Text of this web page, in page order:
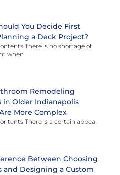
You Decide First
a Deck Project?
There is no shortage of
when
Remodeling
in Older Indianapolis
More Complex
There is a certain appeal
Between Choosing
and Designing a Custom